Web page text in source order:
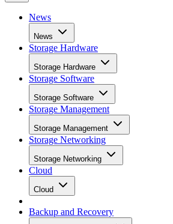
News
News
Storage Hardware
Storage Hardware
Storage Software
Storage Software
Storage Management
Storage Management
Storage Networking
Storage Networking
Cloud
Cloud
Backup and Recovery